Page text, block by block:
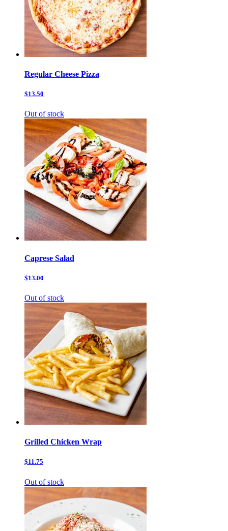
Regular Cheese Pizza
$13.50
Out of stock
Caprese Salad
$13.00
Out of stock
Grilled Chicken Wrap
$11.75
Out of stock